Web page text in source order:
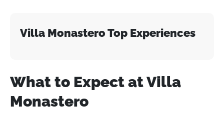
Villa Monastero Top Experiences
What to Expect at Villa
Monastero